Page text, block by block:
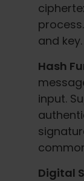
and key.
Hash
input.
Digital